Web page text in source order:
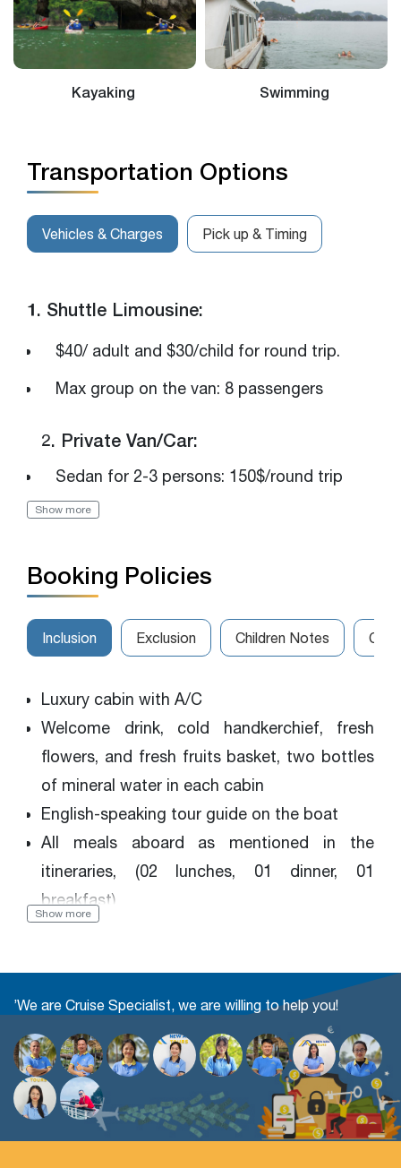
Kayaking Swimming
Transportation Options
Vehicles & Charges Pick up & Timing
1. Shuttle Limousine:
$40/ adult and $30/child for round trip.
Max group on the van: 8 passengers
2. Private Van/Car:
Sedan for 2-3 persons: 150$/round trip
Luxury van for 4-7 persons: 250$/round trip
Please get in touch with us for the best
rates
Show more
Booking Policies
Inclusion Exclusion Children Notes
Luxury cabin with A/C
Welcome drink, cold handkerchief, fresh
flowers, and fresh fruits basket, two bottles
of mineral water in each cabin
English-speaking tour guide on the boat
All meals aboard as mentioned in the
itineraries, (02 lunches, 01 dinner, 01
breakfast)
Kayaking, Cooking class, Tai chi exercise,
permits), Fish fishing, Movies, Squid fishing,
Music entertainment
Sightseeing entrance fees
Government taxes
Show more
’We are Cruise Specialist, we are willing to help you!